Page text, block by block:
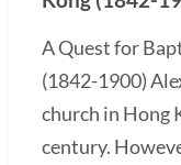
A Quest for
(1842-1900)
church in Hong
century.